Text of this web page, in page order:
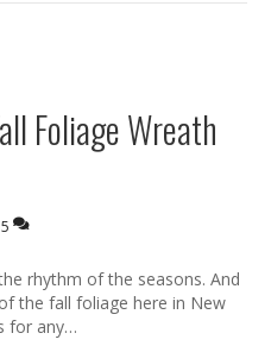
Foliage Wreath
5
rhythm of the seasons. And
the fall foliage here in New
for any…